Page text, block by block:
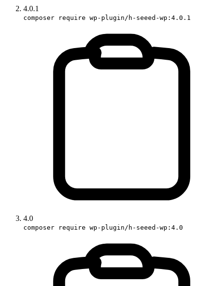
4.0.1
composer require wp-plugin/h-seeed-wp:4.0.1
4.0
composer require wp-plugin/h-seeed-wp:4.0